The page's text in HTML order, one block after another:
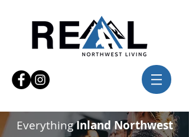
EverythingInland Northwest